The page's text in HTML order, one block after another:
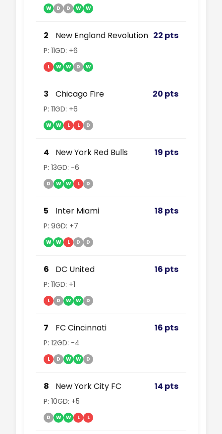
W D D W W
2 New England Revolution 22 pts
P: 11GD: +6
L W W D W
3 Chicago Fire 20 pts
P: 11GD: +6
W W L L D
4 New York Red Bulls 19 pts
P: 13GD: -6
D W W L D
5 Inter Miami 18 pts
P: 9GD: +7
W W L D D
6 DC United 16 pts
P: 11GD: +1
L D W W D
7 FC Cincinnati 16 pts
P: 12GD: -4
L D W W D
8 New York City FC 14 pts
P: 10GD: +5
D W W L L